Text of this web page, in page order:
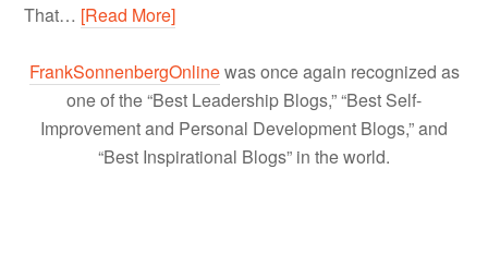
That… [Read More]
FrankSonnenbergOnlinewas once again recognized as
one of the “Best Leadership Blogs,” “Best Self-
Improvement and Personal Development Blogs,” and
“Best Inspirational Blogs” in the world.